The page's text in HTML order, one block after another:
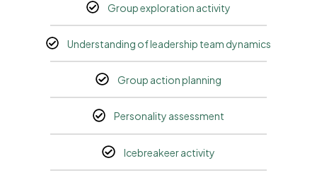
Group exploration activity
Understanding of leadership team dynamics
Group action planning
Personality assessment
Icebreakeer activity